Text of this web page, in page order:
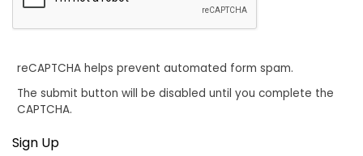
reCAPTCHA helps prevent automated form spam.
The submit button will be disabled until you complete the
CAPTCHA.